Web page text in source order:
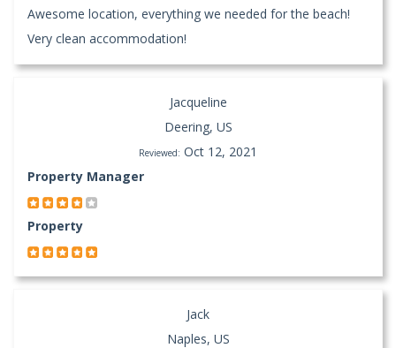
Awesome location, everything we needed for the beach!
Very clean accommodation!
Jacqueline
Deering, US
Reviewed: Oct 12, 2021
Property Manager
Property
Jack
Naples, US